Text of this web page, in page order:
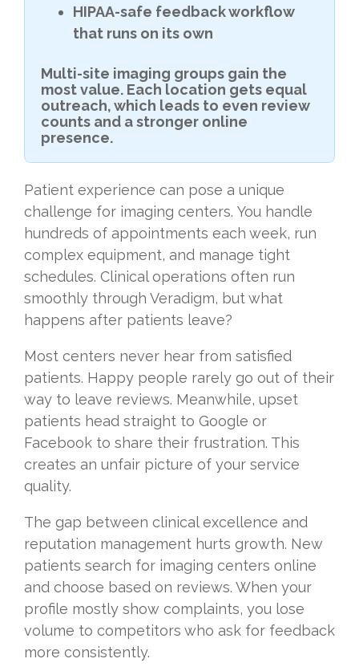
HIPAA-safe feedback workflow
that runs on its own
Multi-site imaging groups gain the
most value. Each location gets equal
outreach, which leads to even review
counts and a stronger online
presence.
Patient experience can pose a unique
challenge for imaging centers. You handle
hundreds of appointments each week, run
complex equipment, and manage tight
schedules. Clinical operations often run
smoothly through Veradigm, but what
happens after patients leave?
Most centers never hear from satisfied
patients. Happy people rarely go out of their
way to leave reviews. Meanwhile, upset
patients head straight to Google or
Facebook to share their frustration. This
creates an unfair picture of your service
quality.
The gap between clinical excellence and
reputation management hurts growth. New
patients search for imaging centers online
and choose based on reviews. When your
profile mostly show complaints, you lose
volume to competitors who ask for feedback
more consistently.